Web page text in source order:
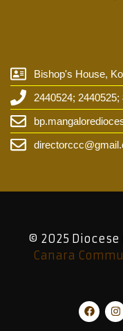
Bishop's House,
2440524;
© 2025
Canara